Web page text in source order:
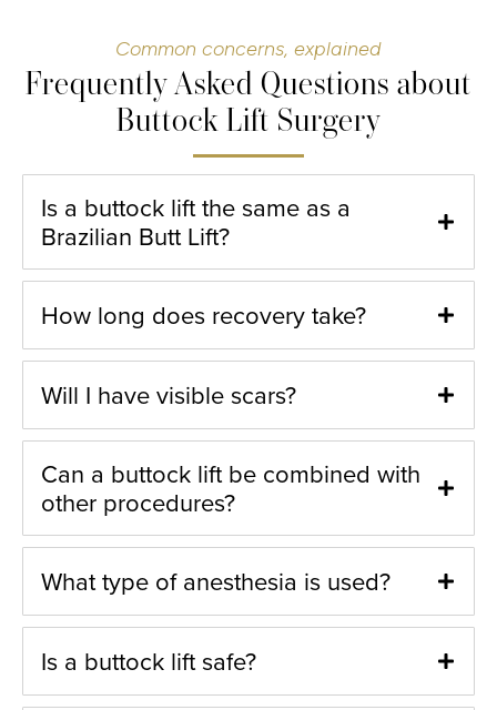
Common concerns, explained
Frequently Asked Questions about
Buttock Lift Surgery
Is a buttock lift the same as a
Brazilian Butt Lift?
How long does recovery take?
Will I have visible scars?
Can a buttock lift be combined with
other procedures?
What type of anesthesia is used?
Is a buttock lift safe?